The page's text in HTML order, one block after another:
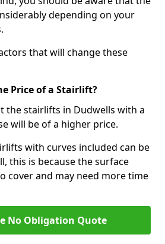
depending on your
that will change these
Price of a Stairlift?
the stairlifts in Dudwells with a
will be of a higher price.
with curves included can be
this is because the surface
cover and may need more time
No Obligation Quote